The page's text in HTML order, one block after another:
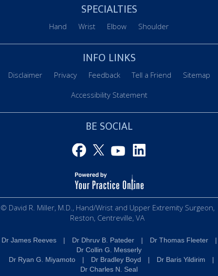
SPECIALTIES
Hand Wrist Elbow Shoulder
INFO LINKS
Disclaimer Privacy Feedback Tell a Friend Sitemap
Accessibility Statement
BE SOCIAL
© David R. Miller, M.D., Hand/Wrist and Upper Extremity Surgeon,
Reston, Centreville, VA
Dr James Reeves | Dr Dhruv B. Pateder | Dr Thomas Fleeter
|
Dr Collin G. Messerly
Dr Ryan G. Miyamoto
| Dr Bradley Boyd | Dr Baris Yildirim
|
Dr Charles N. Seal